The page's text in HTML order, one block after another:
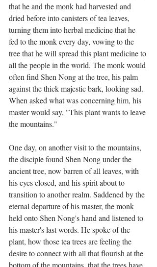
that he and the monk had harvested and
dried before into canisters of tea leaves,
turning them into herbal medicine that he
fed to the monk every day, vowing to the
tree that he will spread this plant medicine to
all the people in the world. The monk would
often find Shen Nong at the tree, his palm
against the thick majestic bark, looking sad.
When asked what was concerning him, his
master would say, "This plant wants to leave
the mountains."
One day, on another visit to the mountains,
the disciple found Shen Nong under the
ancient tree, now barren of all leaves, with
his eyes closed, and his spirit about to
transition to another realm. Saddened by the
eternal departure of his master, the monk
held onto Shen Nong's hand and listened to
his master's last words. He spoke of the
plant, how those tea trees are feeling the
desire to connect with all that flourish at the
bottom of the mountains, that the trees have